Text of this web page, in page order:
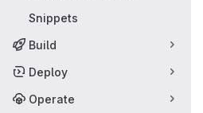
Snippets
Build
Deploy
Operate